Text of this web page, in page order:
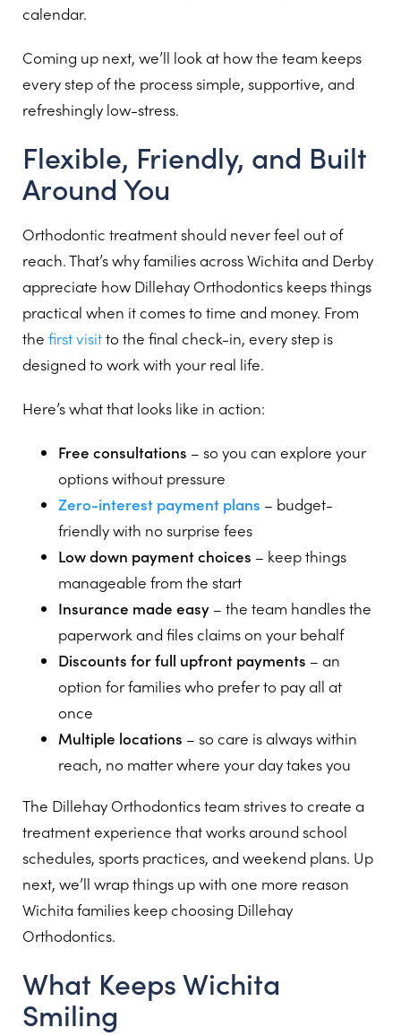
calendar.
Coming up next, we’ll look at how the team keeps
every step of the process simple, supportive, and
refreshingly low-stress.
Flexible, Friendly, and Built
Around You
Orthodontic treatment should never feel out of
reach. That’s why families across Wichita and Derby
appreciate how Dillehay Orthodontics keeps things
practical when it comes to time and money. From
the first visitto the final check-in, every step is
designed to work with your real life.
Here’s what that looks like in action:
Free consultations – so you can explore your
options without pressure
Zero-interest payment plans – budget-
friendly with no surprise fees
Low down payment choices – keep things
manageable from the start
Insurance made easy – the team handles the
paperwork and files claims on your behalf
Discounts for full upfront payments – an
option for families who prefer to pay all at
once
Multiple locations – so care is always within
reach, no matter where your day takes you
The Dillehay Orthodontics team strives to create a
treatment experience that works around school
schedules, sports practices, and weekend plans. Up
next, we’ll wrap things up with one more reason
Wichita families keep choosing Dillehay
Orthodontics.
What Keeps Wichita
Smiling